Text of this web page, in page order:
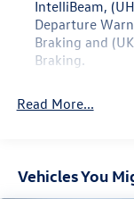
seat, you can
cargo.
Elevate your
exceptional
IntelliBeam,
Departure
Braking and
Braking.
Read More...
Vehicles You